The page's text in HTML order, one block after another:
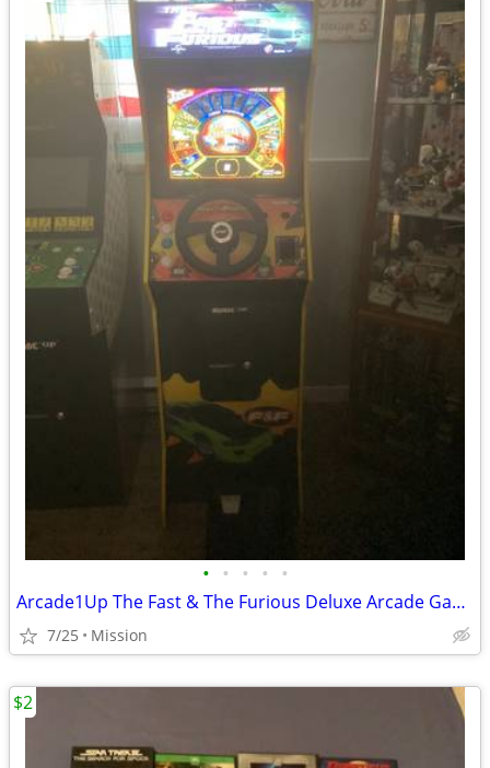
• • • • •
Arcade1Up The Fast & The Furious Deluxe Arcade Game
7/25 Mission
$2